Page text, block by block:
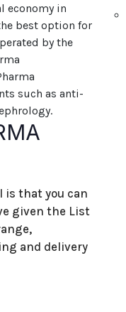
economy in
best option for
by the
such as anti-
is that you can
given the List
and delivery